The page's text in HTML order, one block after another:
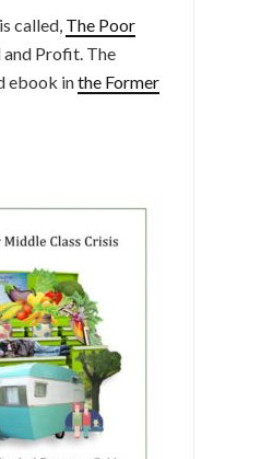
called, The Poor
and Profit. The
ebook inthe Former